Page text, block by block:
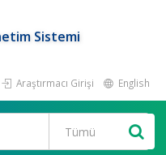
Sistemi
Araştırmacı Girişi English